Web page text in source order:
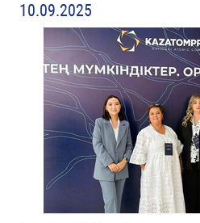
10.09.2025